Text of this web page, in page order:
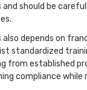
should be
depends on
standardized
from established
compliance while